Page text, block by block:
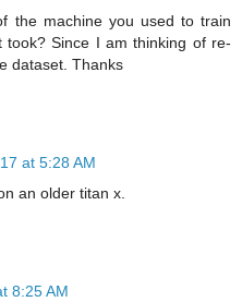
the machine you used to train
Since I am thinking of re-
dataset. Thanks
at 5:28 AM
an older titan x.
8:25 AM